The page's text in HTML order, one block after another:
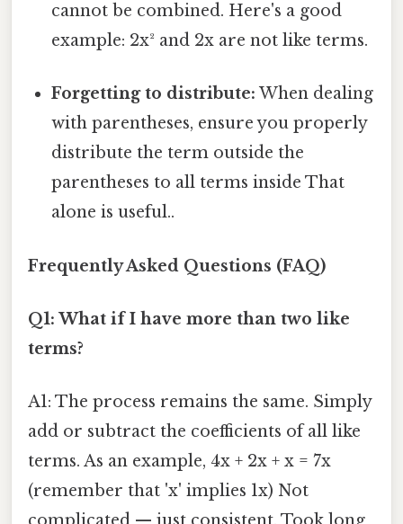
cannot be combined. Here's a good
example: 2x² and 2x are not like terms.
Forgetting to distribute: When dealing
with parentheses, ensure you properly
distribute the term outside the
parentheses to all terms inside That
alone is useful..
Frequently Asked Questions (FAQ)
Q1: What if I have more than two like
terms?
A1: The process remains the same. Simply
add or subtract the coefficients of all like
terms. As an example, 4x + 2x + x = 7x
(remember that 'x' implies 1x) Not